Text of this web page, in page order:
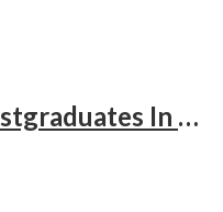
Essential Skills For Postgraduates In Dentistry